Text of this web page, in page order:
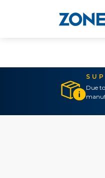
Due